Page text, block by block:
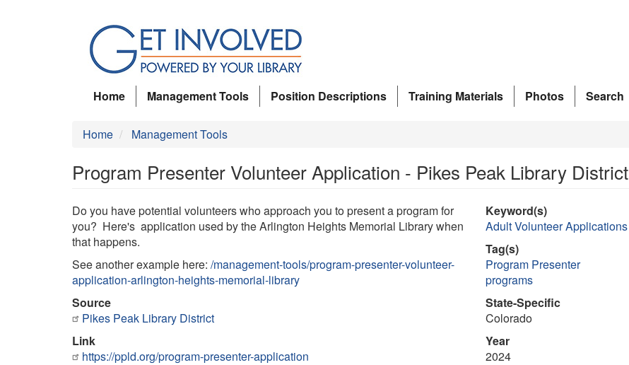
Home
Management Tools Position Descriptions Training Materials Photos Search
Home Management Tools
Program Presenter Volunteer Application - Pikes Peak Library District
Do you have potential volunteers who approach you to present a program for
you? Here's application used by the Arlington Heights Memorial Library when
that happens.
See another example here: /management-tools/program-presenter-volunteer-
application-arlington-heights-memorial-library
Source
Pikes Peak Library District
Link
https://ppld.org/program-presenter-application
Keyword(s)
Adult Volunteer Applications
Tag(s)
Program Presenter
programs
State-Specific
Colorado
Year
2024